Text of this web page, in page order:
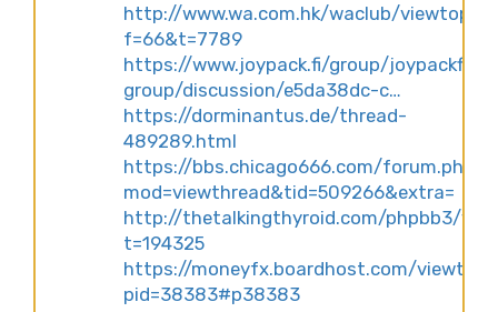
http://www.wa.com.hk/waclub/
f=66&t=7789
https://www.joypack.fi/group/
group/discussion/e5da38dc-c…
https://dorminantus.de/thread-
489289.html
https://bbs.chicago666.com/forum.php?
mod=viewthread&tid=509266&extra=
http://thetalkingthyroid.com/phpbb3/
t=194325
https://moneyfx.boardhost.com/
pid=38383#p38383